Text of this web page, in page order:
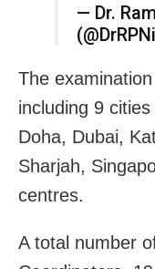
— Dr.
The
including 9
Doha, Dubai,
Sharjah,
centres.
A total number